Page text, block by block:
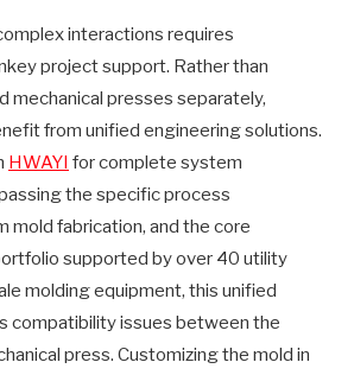
interactions requires
project support. Rather than
mechanical presses separately,
from unified engineering solutions.
HWAYI for complete system
the specific process
mold fabrication, and the core
supported by over 40 utility
molding equipment, this unified
compatibility issues between the
press. Customizing the mold in